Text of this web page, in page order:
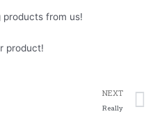
from us!
product!
NEXT
Really